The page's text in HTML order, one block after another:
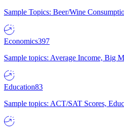
Sample Topics: Beer/Wine
Economics397
Sample topics: Average Income, Big
Education83
Sample topics: ACT/SAT Scores,